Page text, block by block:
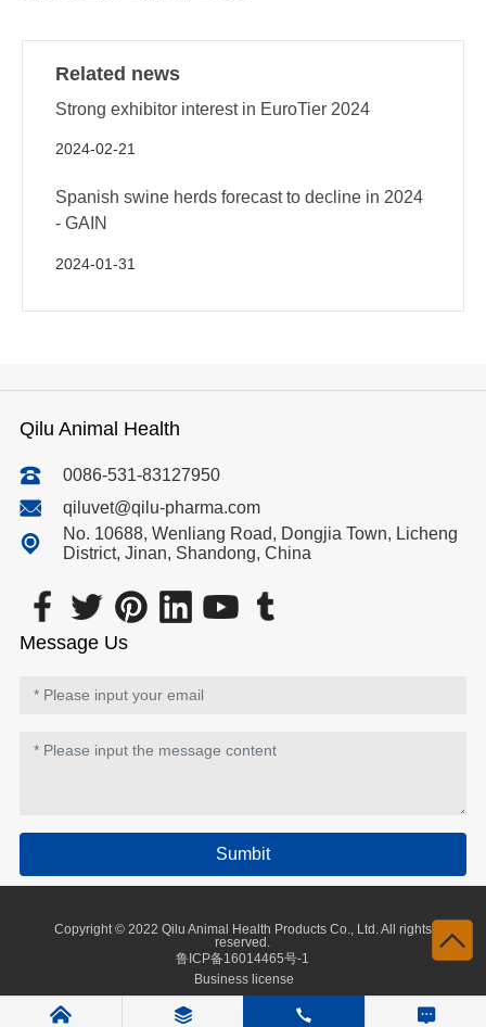
Related news
Strong exhibitor interest in EuroTier 2024
2024-02-21
Spanish swine herds forecast to decline in 2024
- GAIN
2024-01-31
Qilu Animal Health
0086-531-83127950
qiluvet@qilu-pharma.com
No. 10688, Wenliang Road, Dongjia Town, Licheng
District, Jinan, Shandong, China
Message Us
Sumbit
Copyright © 2022 Qilu Animal Health Products Co., Ltd. All rights
reserved.
鲁ICP备16014465号-1
Business license